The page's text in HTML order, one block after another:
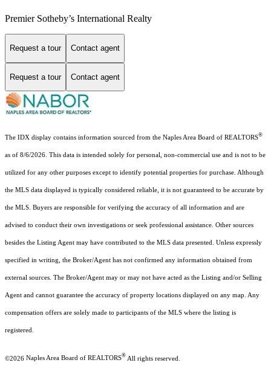
Premier Sotheby’s International Realty
Request a tour Contact agent
Request a tour Contact agent
The IDX display contains information sourced from the Naples Area Board of REALTORS®
as of 8/6/2026. This data is intended solely for personal, non-commercial use and is not to be
utilized for any other purposes except to identify potential properties for purchase. Although
the MLS data displayed is typically considered reliable, it is not guaranteed to be accurate by
the MLS. Buyers are responsible for verifying the accuracy of all information and are
advised to conduct their own investigations or seek professional assistance. Other sources
besides the Listing Agent may have contributed to the MLS data presented. Unless expressly
specified in writing, the Broker/Agent has not confirmed any information obtained from
external sources. The Broker/Agent may or may not have acted as the Listing and/or Selling
Agent and cannot guarantee the accuracy of property locations displayed on any map. Any
compensation offers are solely made to participants of the MLS where the listing is
registered.
©2026 Naples Area Board of REALTORS® All rights reserved.